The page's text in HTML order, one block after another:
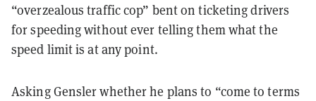
“overzealous traffic cop” bent on ticketing drivers
for speeding without ever telling them what the
speed limit is at any point.
Asking Gensler whether he plans to “come to terms